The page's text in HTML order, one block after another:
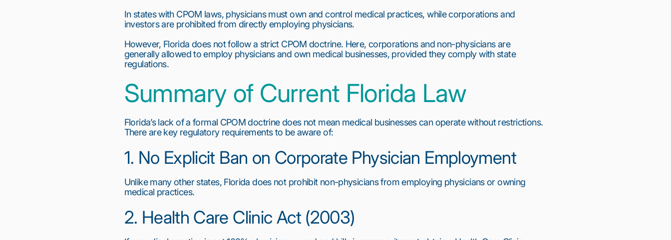
In states with CPOM laws, physicians must own and control medical practices, while corporations and
investors are prohibited from directly employing physicians.
However, Florida does not follow a strict CPOM doctrine. Here, corporations and non-physicians are
generally allowed to employ physicians and own medical businesses, provided they comply with state
regulations.
Summary of Current Florida Law
Florida’s lack of a formal CPOM doctrine does not mean medical businesses can operate without restrictions.
There are key regulatory requirements to be aware of:
1. No Explicit Ban on Corporate Physician Employment
Unlike many other states, Florida does not prohibit non-physicians from employing physicians or owning
medical practices.
2. Health Care Clinic Act (2003)